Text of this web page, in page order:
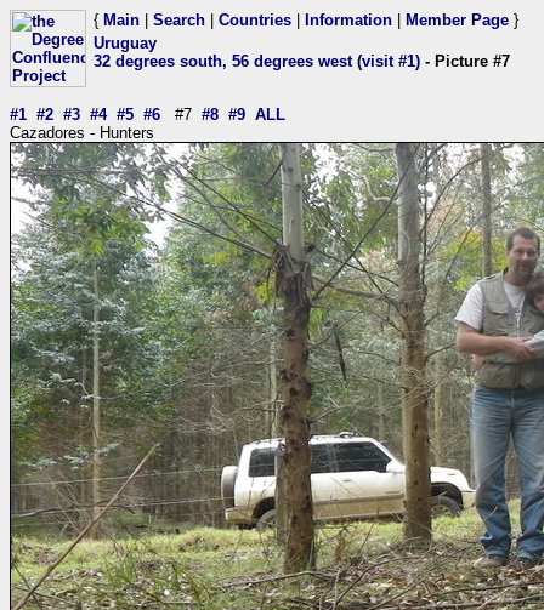
{ Main Search Countries Information Member Page }
Uruguay
32 degrees south, 56 degrees west (visit #1) - Picture #7
#1 #2 #3 #4 #5 #6 #7 #8 #9 ALL
Cazadores - Hunters